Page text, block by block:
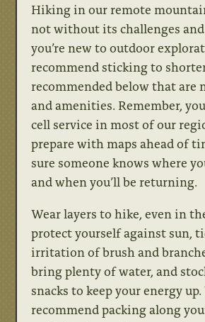
Hiking in our remote
not without its challenges
you’re new to outdoor
recommend sticking to
recommended below that are
and amenities. Remember,
cell service in most of our
prepare with maps ahead of
sure someone knows where
and when you’ll be returning.
Wear layers to hike, even in
protect yourself against sun,
irritation of brush and
bring plenty of water, and
snacks to keep your energy up.
recommend packing along